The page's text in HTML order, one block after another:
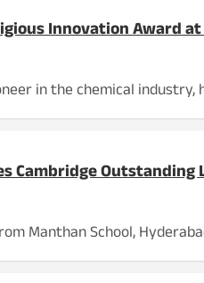
Innovation Award
in the chemical
Cambridge Outstanding
Manthan School,